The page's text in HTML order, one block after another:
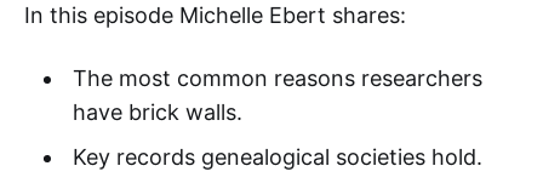
In this episode Michelle Ebert shares:
The most common reasons researchers
have brick walls.
Key records genealogical societies hold.